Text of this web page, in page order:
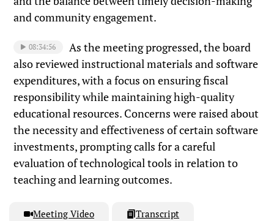
and community engagement.
08:34:56
As the meeting progressed, the board
also reviewed instructional materials and software
expenditures, with a focus on ensuring fiscal
responsibility while maintaining high-quality
educational resources. Concerns were raised about
the necessity and effectiveness of certain software
investments, prompting calls for a careful
evaluation of technological tools in relation to
teaching and learning outcomes.
Meeting Video Transcript